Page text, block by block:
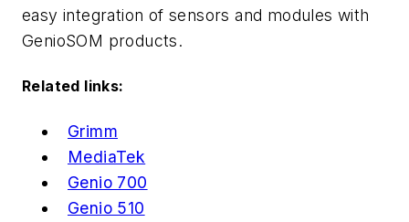
easy integration of sensors and modules with
GenioSOM products.
Related links:
Grimm
MediaTek
Genio 700
Genio 510